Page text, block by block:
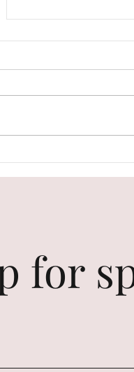
Yourself as You Are.
for